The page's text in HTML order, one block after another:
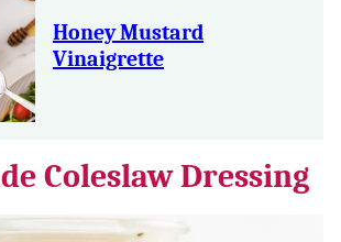
Honey Mustard
Vinaigrette
Coleslaw Dressing